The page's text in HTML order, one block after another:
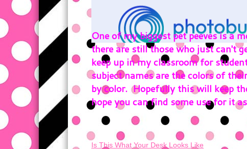
One of my biggest pet peeves is a
there are still those who just can't
keep up in my classroom for
subject names are the colors of
by color. Hopefully this will keep
hope you can find some use for it
Is This What Your Desk Looks Like